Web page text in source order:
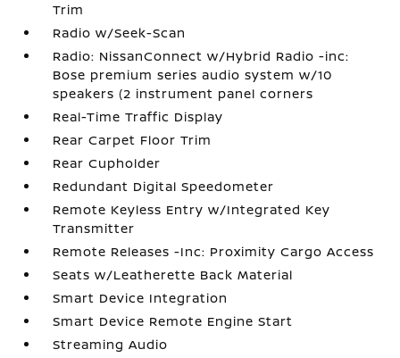
Trim
Radio w/Seek-Scan
Radio: NissanConnect w/Hybrid Radio -inc:
Bose premium series audio system w/10
speakers (2 instrument panel corners
Real-Time Traffic Display
Rear Carpet Floor Trim
Rear Cupholder
Redundant Digital Speedometer
Remote Keyless Entry w/Integrated Key
Transmitter
Remote Releases -Inc: Proximity Cargo Access
Seats w/Leatherette Back Material
Smart Device Integration
Smart Device Remote Engine Start
Streaming Audio